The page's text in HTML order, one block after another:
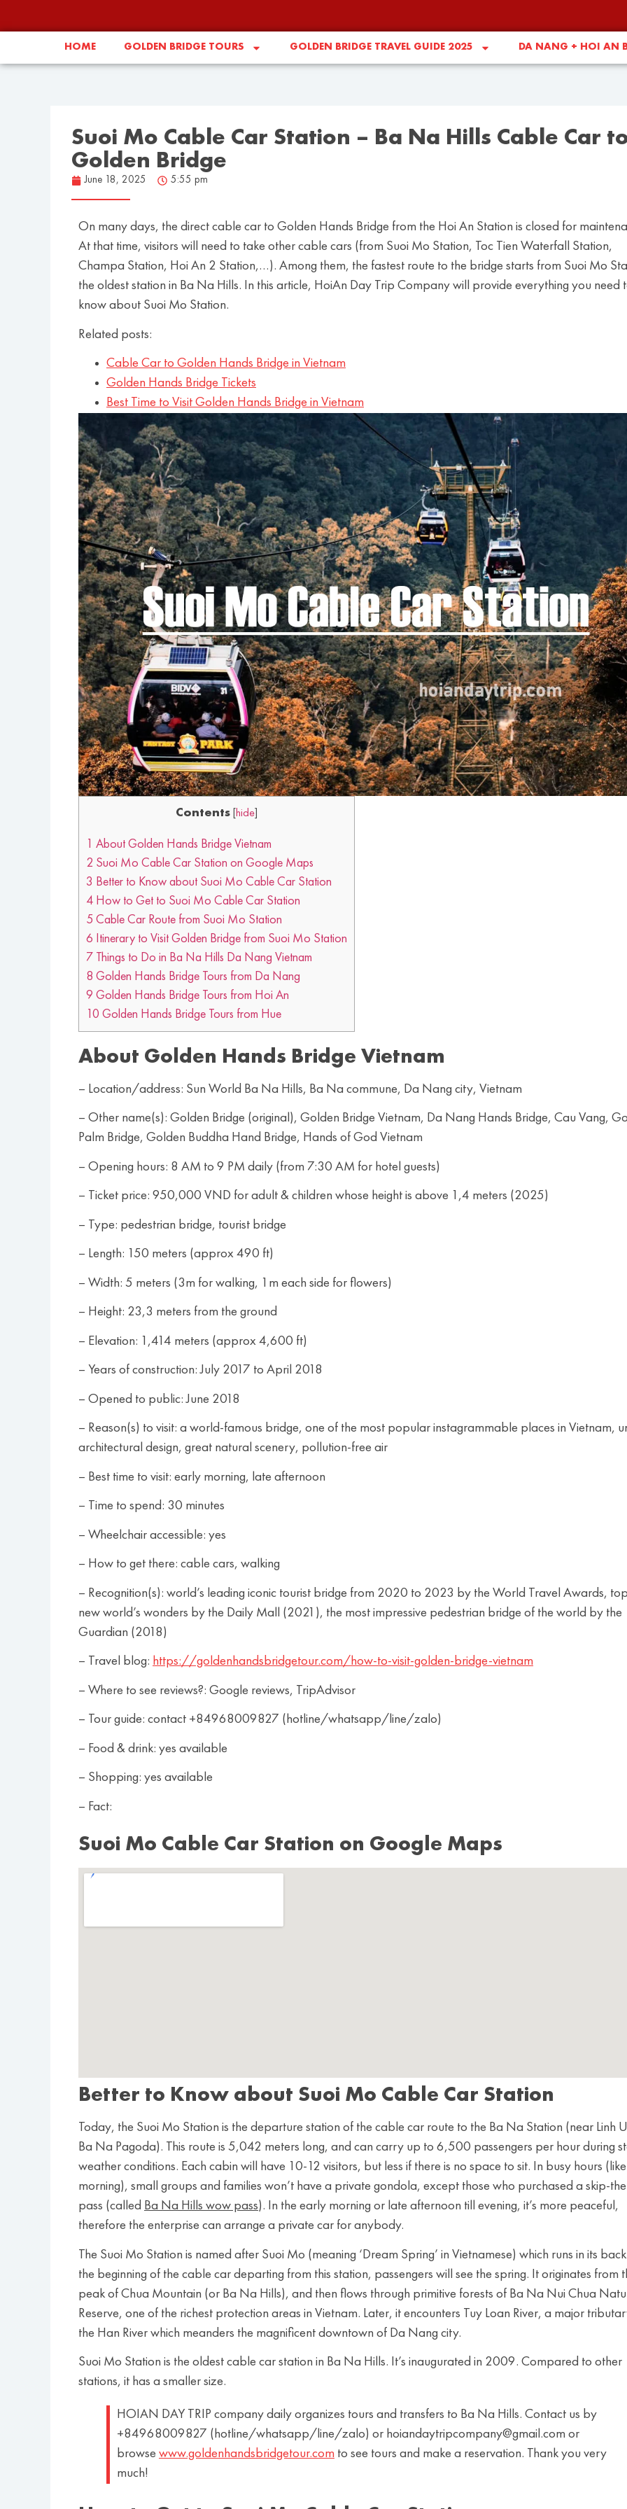
HOME GOLDEN BRIDGE TOURS GOLDEN BRIDGE TRAVEL GUIDE 2025 DA NANG + HOI AN
Suoi Mo Cable Car Station – Ba Na Hills Cable Car
Golden Bridge
June 18, 2025 5:55 pm
On many days, the direct cable car to Golden Hands Bridge from the Hoi An Station is closed for
At that time, visitors will need to take other cable cars (from Suoi Mo Station, Toc Tien Waterfall Station,
Champa Station, Hoi An 2 Station,…). Among them, the fastest route to the bridge starts from Suoi Mo
the oldest station in Ba Na Hills. In this article, HoiAn Day Trip Company will provide everything you need
know about Suoi Mo Station.
Related posts:
Cable Car to Golden Hands Bridge in Vietnam
Golden Hands Bridge Tickets
Best Time to Visit Golden Hands Bridge in Vietnam
Contents hide
1 About Golden Hands Bridge Vietnam
2 Suoi Mo Cable Car Station on Google Maps
3 Better to Know about Suoi Mo Cable Car Station
4 How to Get to Suoi Mo Cable Car Station
5 Cable Car Route from Suoi Mo Station
6 Itinerary to Visit Golden Bridge from Suoi Mo Station
7 Things to Do in Ba Na Hills Da Nang Vietnam
8 Golden Hands Bridge Tours from Da Nang
9 Golden Hands Bridge Tours from Hoi An
10 Golden Hands Bridge Tours from Hue
About Golden Hands Bridge Vietnam
– Location/address: Sun World Ba Na Hills, Ba Na commune, Da Nang city, Vietnam
– Other name(s): Golden Bridge (original), Golden Bridge Vietnam, Da Nang Hands Bridge, Cau Vang,
Palm Bridge, Golden Buddha Hand Bridge, Hands of God Vietnam
– Opening hours: 8 AM to 9 PM daily (from 7:30 AM for hotel guests)
– Ticket price: 950,000 VND for adult & children whose height is above 1,4 meters (2025)
– Type: pedestrian bridge, tourist bridge
– Length: 150 meters (approx 490 ft)
– Width: 5 meters (3m for walking, 1m each side for flowers)
– Height: 23,3 meters from the ground
– Elevation: 1,414 meters (approx 4,600 ft)
– Years of construction: July 2017 to April 2018
– Opened to public: June 2018
– Reason(s) to visit: a world-famous bridge, one of the most popular instagrammable places in Vietnam,
architectural design, great natural scenery, pollution-free air
– Best time to visit: early morning, late afternoon
– Time to spend: 30 minutes
– Wheelchair accessible: yes
– How to get there: cable cars, walking
– Recognition(s): world’s leading iconic tourist bridge from 2020 to 2023 by the World Travel Awards,
new world’s wonders by the Daily Mall (2021), the most impressive pedestrian bridge of the world by the
Guardian (2018)
– Travel blog: https://goldenhandsbridgetour.com/how-to-visit-golden-bridge-vietnam
– Where to see reviews?: Google reviews, TripAdvisor
– Tour guide: contact +84968009827 (hotline/whatsapp/line/zalo)
– Food & drink: yes available
– Shopping: yes available
– Fact:
Suoi Mo Cable Car Station on Google Maps
Better to Know about Suoi Mo Cable Car Station
Today, the Suoi Mo Station is the departure station of the cable car route to the Ba Na Station (near Linh
Ba Na Pagoda). This route is 5,042 meters long, and can carry up to 6,500 passengers per hour during
weather conditions. Each cabin will have 10-12 visitors, but less if there is no space to sit. In busy hours (like
morning), small groups and families won’t have a private gondola, except those who purchased a skip-
pass (called Ba Na Hills wow pass). In the early morning or late afternoon till evening, it’s more peaceful,
therefore the enterprise can arrange a private car for anybody.
The Suoi Mo Station is named after Suoi Mo (meaning ‘Dream Spring’ in Vietnamese) which runs in its
the beginning of the cable car departing from this station, passengers will see the spring. It originates from
peak of Chua Mountain (or Ba Na Hills), and then flows through primitive forests of Ba Na Nui Chua
Reserve, one of the richest protection areas in Vietnam. Later, it encounters Tuy Loan River, a major
the Han River which meanders the magnificent downtown of Da Nang city.
Suoi Mo Station is the oldest cable car station in Ba Na Hills. It’s inaugurated in 2009. Compared to other
stations, it has a smaller size.
HOIAN DAY TRIP company daily organizes tours and transfers to Ba Na Hills. Contact us by
+84968009827 (hotline/whatsapp/line/zalo) or hoiandaytripcompany@gmail.com or
browse www.goldenhandsbridgetour.com to see tours and make a reservation. Thank you very
much!